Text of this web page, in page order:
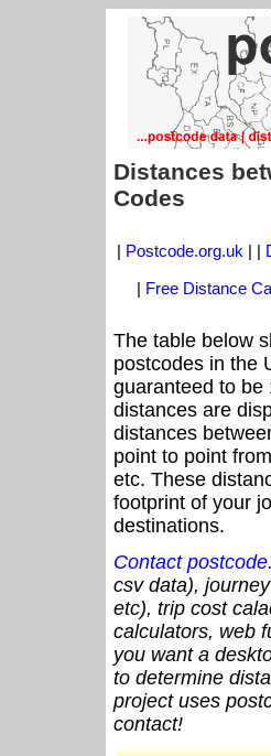
Distances
Codes
| Postcode.org.uk | |
| Free Distance
The table below
postcodes in the
guaranteed to be
distances are
distances
point to point
etc. These
footprint of your
destinations.
Contact
csv data),
etc), trip cost
calculators, web
you want a
to determine
project uses
contact!